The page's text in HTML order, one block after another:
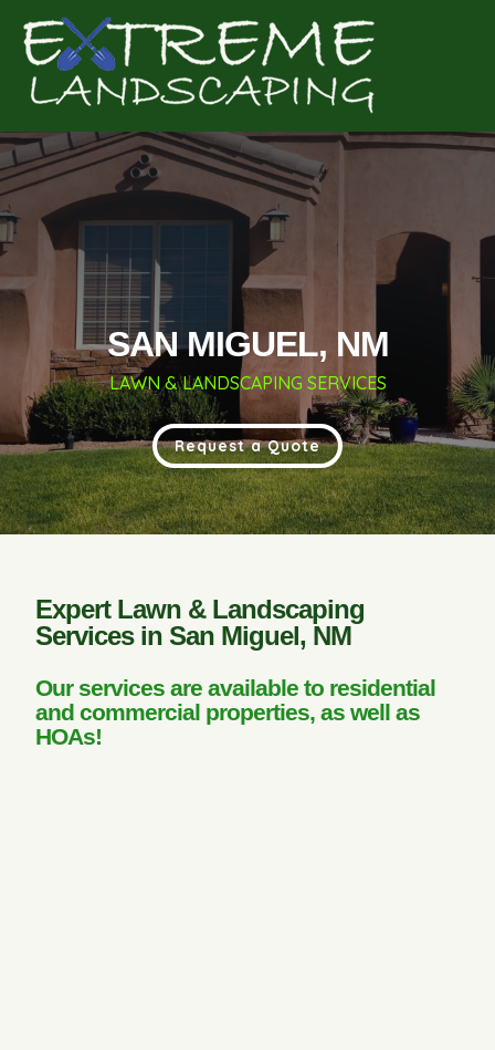
SAN MIGUEL, NM
LAWN & LANDSCAPING SERVICES
Request a Quote
Expert Lawn & Landscaping
Services in San Miguel, NM
Our services are available to residential
and commercial properties, as well as
HOAs!
Get a Quote for
Complete & Submit Our